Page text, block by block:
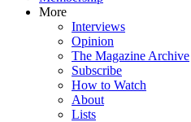
More
Interviews
Opinion
The Magazine Archive
Subscribe
How to Watch
About
Lists